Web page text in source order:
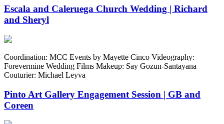
Escala and Caleruega Church Wedding | Richard
and Sheryl
Coordination: MCC Events by Mayette Cinco Videography:
Forevermine Wedding Films Makeup: Say Gozun-Santayana
Couturier: Michael Leyva
Pinto Art Gallery Engagement Session | GB and
Coreen